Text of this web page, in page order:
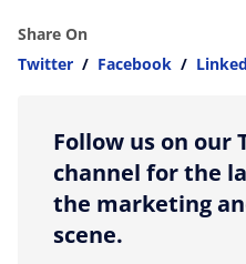
Share On
Twitter / Facebook /
Follow us on our
channel for the
the marketing
scene.